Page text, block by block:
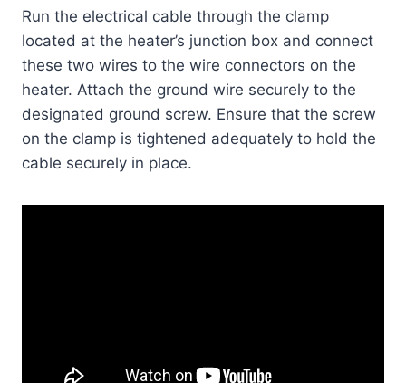
Run the electrical cable through the clamp
located at the heater’s junction box and connect
these two wires to the wire connectors on the
heater. Attach the ground wire securely to the
designated ground screw. Ensure that the screw
on the clamp is tightened adequately to hold the
cable securely in place.